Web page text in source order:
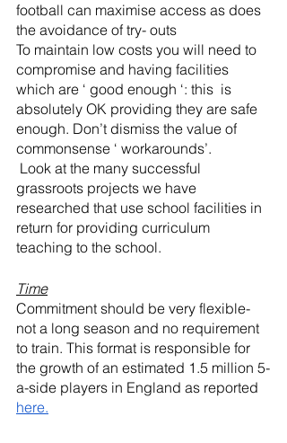
football can maximise access as does
the avoidance of try- outs
To maintain low costs you will need to
compromise and having facilities
which are ‘ good enough ‘: this  is
absolutely OK providing they are safe
enough. Don’t dismiss the value of
commonsense ‘ workarounds’.
grassroots projects we have
researched that use school facilities in
return for providing curriculum
teaching to the school.
Time
Commitment should be very flexible-
not a long season and no requirement
to train. This format is responsible for
the growth of an estimated 1.5 million 5-
a-side players in England as reported
here.